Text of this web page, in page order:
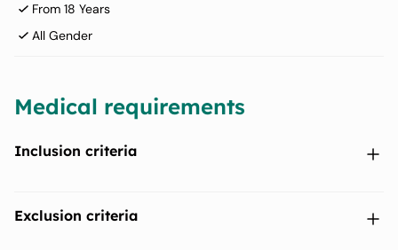
From 18 Years
All Gender
Medical requirements
Inclusion criteria
hidradenitis suppurativa (HS) for at least 6 months prior to
Exclusion criteria